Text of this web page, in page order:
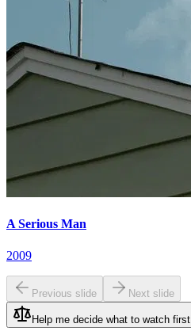
A Serious Man
2009
Previous slide Next slide
Help me decide what to watch first